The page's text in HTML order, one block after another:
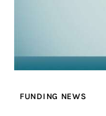
FUNDING NEWS